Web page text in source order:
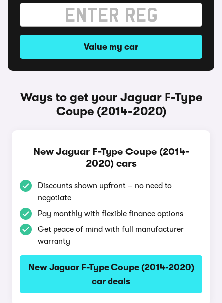
Value my car
Ways to get your Jaguar F-Type
Coupe (2014-2020)
New Jaguar F-Type Coupe (2014-
2020) cars
Discounts shown upfront – no need to
negotiate
Pay monthly with flexible finance options
Get peace of mind with full manufacturer
warranty
New Jaguar F-Type Coupe (2014-2020)
car deals